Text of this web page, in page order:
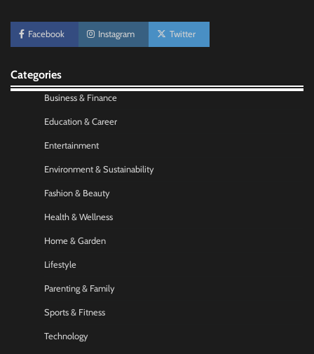
Facebook Instagram Twitter
Categories
Business & Finance
Education & Career
Entertainment
Environment & Sustainability
Fashion & Beauty
Health & Wellness
Home & Garden
Lifestyle
Parenting & Family
Sports & Fitness
Technology
No-Code App Building: Creating Digital
Solutions Without Programming Skills
Artificial Intelligence Solutions Truly Add
Morning Routine Habits: Building a Healthier
and More Productive Start to the Day
Commercial Heating Problems You Should
Never Ignore
Amy Wilson